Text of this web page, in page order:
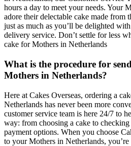
hours a day to meet your needs. Your
adore their delectable cake made from
just as much as you’ll be delighted
delivery service. Don’t settle for less
cake for Mothers in Netherlands
What is the procedure for
Mothers in Netherlands?
Here at Cakes Overseas, ordering a
Netherlands has never been more
customer service team is here 24/7 to
way: from choosing a cake to
payment options. When you choose
to your Mothers in Netherlands, you’re